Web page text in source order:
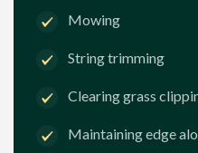
Mowing
String trimming
Clearing grass
Maintaining edge